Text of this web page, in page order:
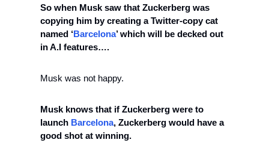
So when Musk saw that Zuckerberg was
copying him by creating a Twitter-copy cat
named ‘Barcelona’ which will be decked out
in A.I features….
Musk was not happy.
Musk knows that if Zuckerberg were to
launch Barcelona, Zuckerberg would have a
good shot at winning.